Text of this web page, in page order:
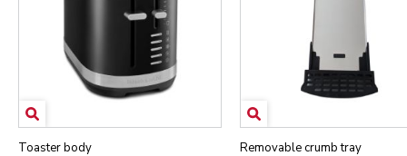
Toaster body Removable crumb tray